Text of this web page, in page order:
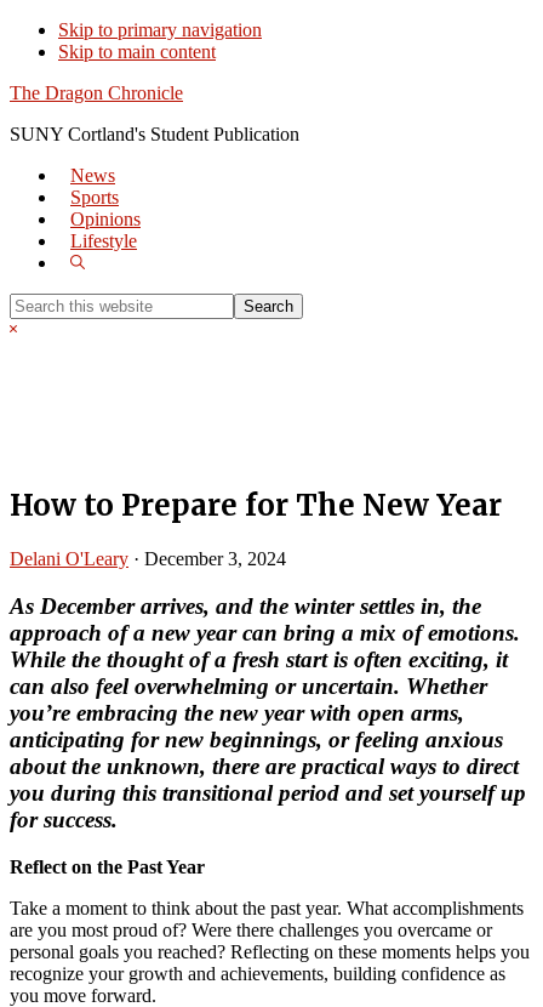
Skip to primary navigation
Skip to main content
The Dragon Chronicle
SUNY Cortland's Student Publication
News
Sports
Opinions
Lifestyle
Show
Search
this
Hide
How to Prepare for The New Year
Delani O'Leary · December 3, 2024
As December arrives, and the winter settles in, the
approach of a new year can bring a mix of emotions.
While the thought of a fresh start is often exciting, it
can also feel overwhelming or uncertain. Whether
you’re embracing the new year with open arms,
anticipating for new beginnings, or feeling anxious
about the unknown, there are practical ways to direct
you during this transitional period and set yourself up
for success.
Reflect on the Past Year
Take a moment to think about the past year. What accomplishments
are you most proud of? Were there challenges you overcame or
personal goals you reached? Reflecting on these moments helps you
recognize your growth and achievements, building confidence as
you move forward.